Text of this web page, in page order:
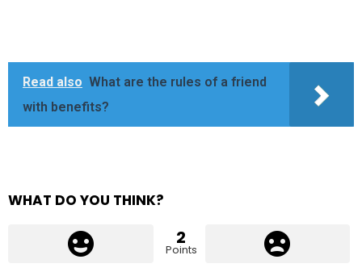
Read also What are the rules of a friend
with benefits?
WHAT DO YOU THINK?
2
Points